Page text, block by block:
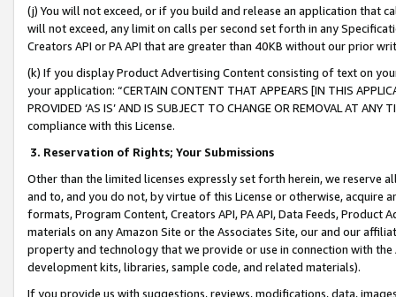
(j) You will not exceed, or if you build and release an application that
will not exceed, any limit on calls per second set forth in any
Creators API or PA API that are greater than 40KB without our prior
(k) If you display Product Advertising Content consisting of text on
your application: “CERTAIN CONTENT THAT APPEARS [IN THIS
PROVIDED ‘AS IS’ AND IS SUBJECT TO CHANGE OR REMOVAL AT
compliance with this License.
3. Reservation of Rights; Your Submissions
Other than the limited licenses expressly set forth herein, we
and to, and you do not, by virtue of this License or otherwise, acquire
formats, Program Content, Creators API, PA API, Data Feeds,
materials on any Amazon Site or the Associates Site, our and our
property and technology that we provide or use in connection with
development kits, libraries, sample code, and related materials).
If you provide us with suggestions, reviews, modifications, data,